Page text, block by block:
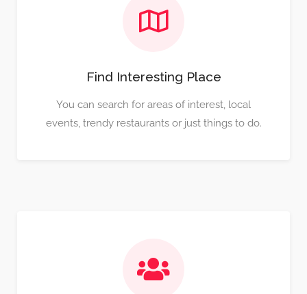
Find Interesting Place
You can search for areas of interest, local
events, trendy restaurants or just things to do.